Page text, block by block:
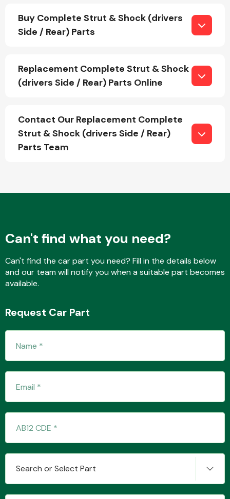
System
Buy Complete Strut & Shock (drivers
Side / Rear) Parts
Replacement Complete Strut & Shock
(drivers Side / Rear) Parts Online
Contact Our Replacement Complete
Strut & Shock (drivers Side / Rear)
Parts Team
Can't find what you need?
Can't find the car part you need? Fill in the details below
and our team will notify you when a suitable part becomes
available.
Request Car Part
Search or Select Part